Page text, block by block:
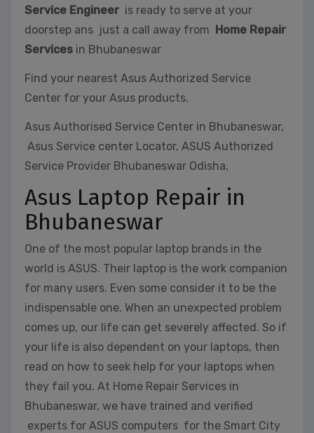
Service Engineer is ready to serve at your
doorstep ans just a call away from
Home Repair
Services in Bhubaneswar
Find your nearest Asus Authorized Service
Center for your Asus products.
Asus Authorised Service Center in Bhubaneswar,
Asus Service center Locator, ASUS Authorized
Service Provider Bhubaneswar Odisha,
Asus Laptop Repair in
Bhubaneswar
One of the most popular laptop brands in the
world is ASUS. Their laptop is the work companion
for many users. Even some consider it to be the
indispensable one. When an unexpected problem
comes up, our life can get severely affected. So if
your life is also dependent on your laptops, then
read on how to seek help for your laptops when
they fail you. At Home Repair Services in
Bhubaneswar, we have trained and verified
experts for ASUS computers for the Smart City